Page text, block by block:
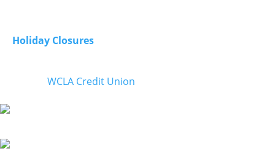
Holiday Closures
WCLA Credit Union